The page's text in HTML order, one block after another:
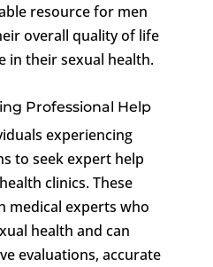
resource for men
overall quality of life
in their sexual health.
Professional Help
experiencing
to seek expert help
clinics. These
medical experts who
health and can
evaluations, accurate